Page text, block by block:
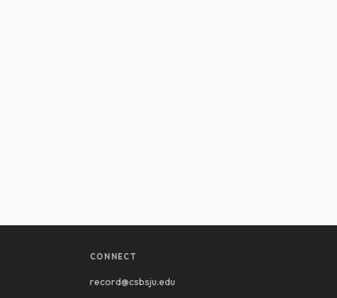
CONNECT
record@csbsju.edu